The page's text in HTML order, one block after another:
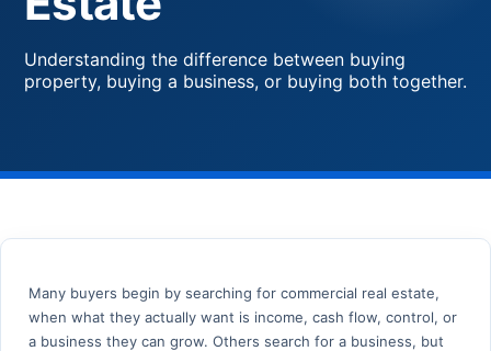
Understanding the difference between buying
property, buying a business, or buying both together.
Many buyers begin by searching for commercial real estate,
when what they actually want is income, cash flow, control, or
a business they can grow. Others search for a business, but